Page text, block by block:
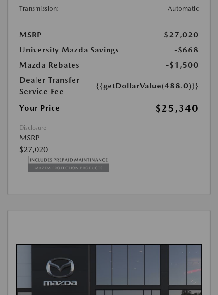
Transmission:
Automatic
MSRP
$27,020
University Mazda Savings
-$668
Mazda Rebates
-$1,500
Dealer Transfer
Service Fee
{{getDollarValue(488.0)}}
Your Price $25,340
Disclosure
MSRP
$27,020